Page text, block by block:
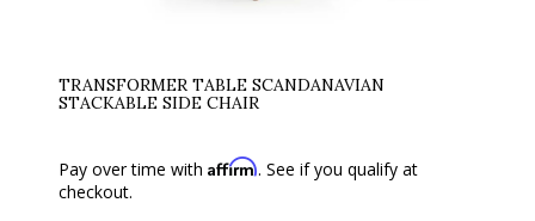
TRANSFORMER TABLE SCANDANAVIAN
STACKABLE SIDE CHAIR
Pay over time with Affirm. See if you qualify at
checkout.